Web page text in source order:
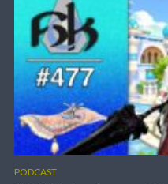
PODCAST